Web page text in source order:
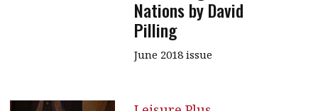
Nations by David
Pilling
June 2018 issue